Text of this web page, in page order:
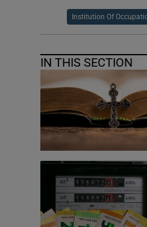
Institution Of
IN THIS SECTION